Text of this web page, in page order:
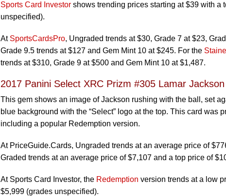
Sports Card Investor shows trending prices starting at $39 with a
unspecified).
At SportsCardsPro, Ungraded trends at $30, Grade 7 at $23,
Grade 9.5 trends at $127 and Gem Mint 10 at $245. For the
trends at $310, Grade 9 at $500 and Gem Mint 10 at $1,487.
2017 Panini Select XRC Prizm #305 Lamar
This gem shows an image of Jackson rushing with the ball, set
blue background with the “Select” logo at the top. This card was
including a popular Redemption version.
At PriceGuide.Cards, Ungraded trends at an average price of
Graded trends at an average price of $7,107 and a top price of
At Sports Card Investor, the Redemption version trends at a low
$5,999 (grades unspecified).